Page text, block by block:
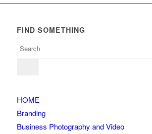
FIND SOMETHING
HOME
Branding
Business Photography and Video